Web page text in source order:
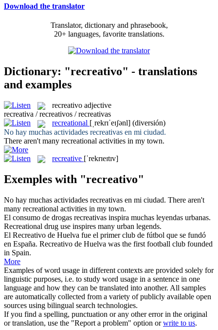
Download the translator
Translator, dictionary and phrasebook,
20+ languages, favorite translations.
Dictionary: "recreativo" - translations
and examples
recreativo adjective
recreativa / recreativos / recreativas
recreational [ˌrekrɪˈeɪʃənl] (diversión)
No hay muchas actividades recreativas en mi ciudad.
There aren't many recreational activities in my town.
recreative [ˈrekrɪeɪtɪv]
Exemples with "recreativo"
No hay muchas actividades recreativas en mi ciudad. There aren't
many recreational activities in my town.
El consumo de drogas recreativas inspira muchas leyendas urbanas.
Recreational drug use inspires many urban legends.
El Recreativo de Huelva fue el primer club de fútbol que se fundó
en España. Recreativo de Huelva was the first football club founded
in Spain.
More
Examples of word usage in different contexts are provided solely for
linguistic purposes, i.e. to study word usage in a sentence in one
language and how they can be translated into another. All samples
are automatically collected from a variety of publicly available open
sources using bilingual search technologies.
If you find a spelling, punctuation or any other error in the original
or translation, use the "Report a problem" option orwrite to us.